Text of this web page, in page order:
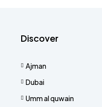
Discover
Ajman
Dubai
Umm al quwain